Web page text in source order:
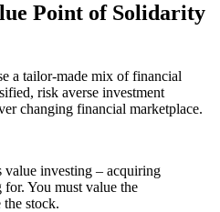
Point ofSolidarity
a tailor-made mix of financial
risk averse investment
changing financial marketplace.
investing – acquiring
You must value the
the stock.